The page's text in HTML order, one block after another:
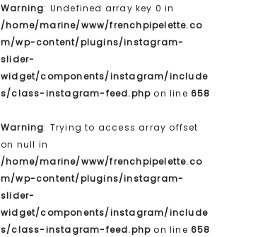
Warning: Undefined array key 0 in
/home/marine/www/frenchpipelette.co
m/wp-content/plugins/instagram-
slider-
widget/components/instagram/include
s/class-instagram-feed.php on line 658
Warning: Trying to access array offset
on null in
/home/marine/www/frenchpipelette.co
m/wp-content/plugins/instagram-
slider-
widget/components/instagram/include
s/class-instagram-feed.php on line 658